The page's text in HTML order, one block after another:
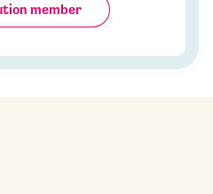
member